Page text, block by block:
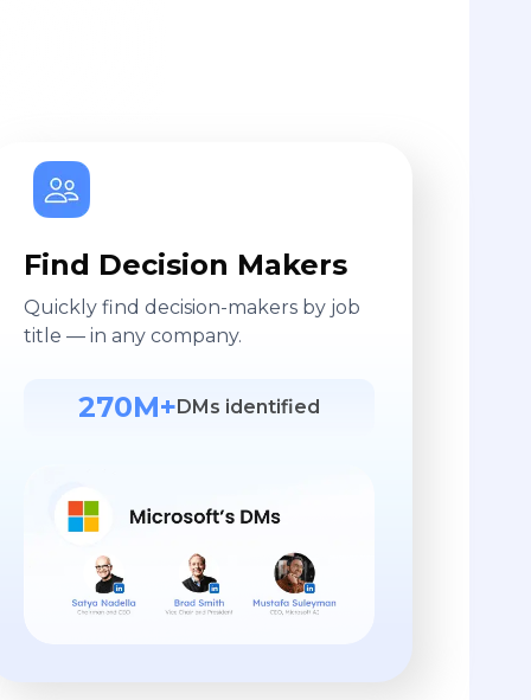
Find Decision Makers
Quickly find decision-makers by job
title — in any company.
270M+ DMs identified